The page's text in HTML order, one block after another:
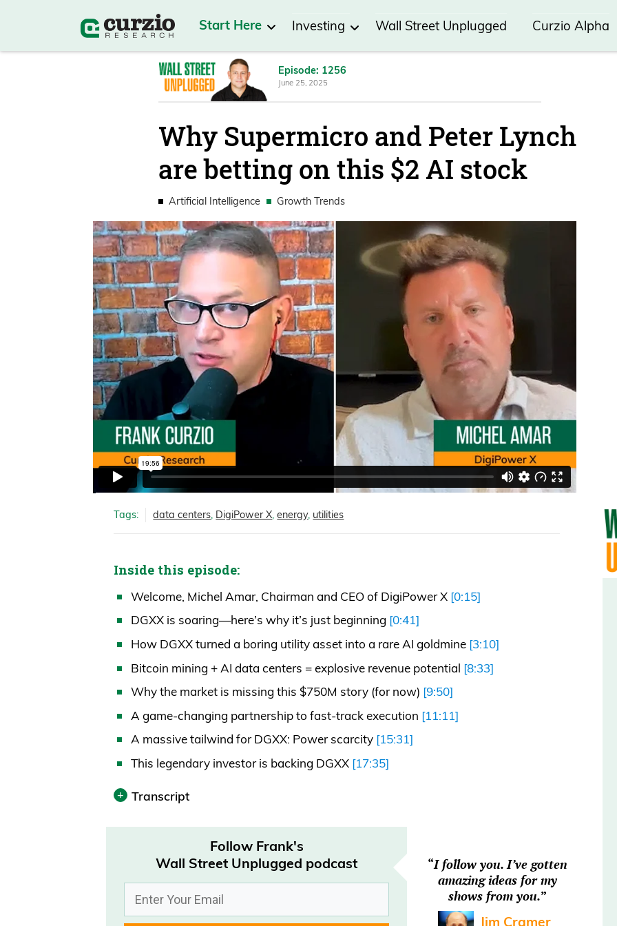
Start Here Investing Wall Street Unplugged Curzio Alpha
Episode: 1256
June 25, 2025
Why Supermicro and Peter Lynch
are betting on this $2 AI stock
Artificial Intelligence Growth Trends
Tags: data centers, DigiPower X,energy, utilities
Inside this episode:
Welcome, Michel Amar, Chairman and CEO of DigiPower X [0:15]
DGXX is soaring—here’s why it’s just beginning [0:41]
How DGXX turned a boring utility asset into a rare AI goldmine [3:10]
Bitcoin mining + AI data centers = explosive revenue potential [8:33]
Why the market is missing this $750M story (for now) [9:50]
A game-changing partnership to fast-track execution [11:11]
A massive tailwind for DGXX: Power scarcity [15:31]
This legendary investor is backing DGXX [17:35]
Transcript
Transcript was automatically generated.
0:00:02 – Announcer
Wall Street Unplugged looks beyond the regular headlines Heard on
Follow Frank's
Wall Street Unplugged podcast
“I follow you. I’ve gotten
amazing ideas for my
shows from you.”
Jim Cramer